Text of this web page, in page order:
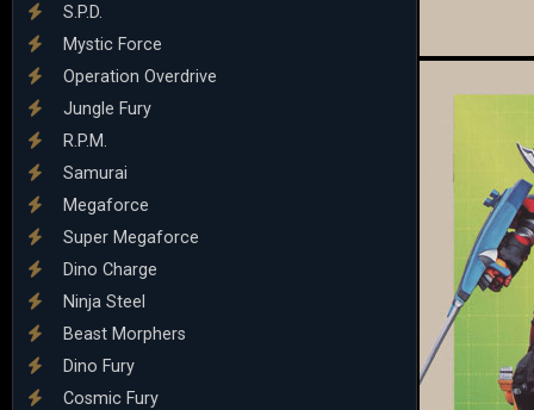
S.P.D.
Mystic Force
Operation Overdrive
Jungle Fury
R.P.M.
Samurai
Megaforce
Super Megaforce
Dino Charge
Ninja Steel
Beast Morphers
Dino Fury
Cosmic Fury